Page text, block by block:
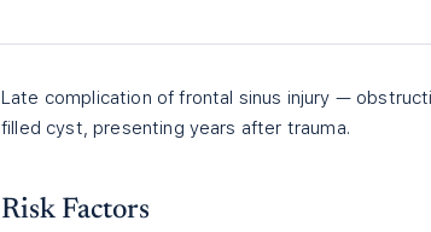
Late complication of frontal sinus injury —
filled cyst, presenting years after trauma.
Risk Factors